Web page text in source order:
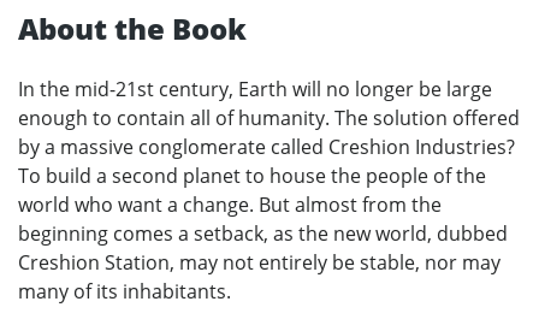
About the Book
In the mid-21st century, Earth will no longer be large
enough to contain all of humanity. The solution offered
by a massive conglomerate called Creshion Industries?
To build a second planet to house the people of the
world who want a change. But almost from the
beginning comes a setback, as the new world, dubbed
Creshion Station, may not entirely be stable, nor may
many of its inhabitants.